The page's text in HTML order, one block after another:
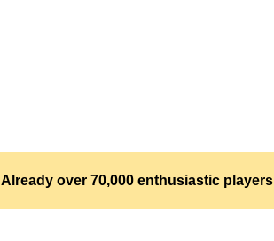
Already over 70,000 enthusiastic players